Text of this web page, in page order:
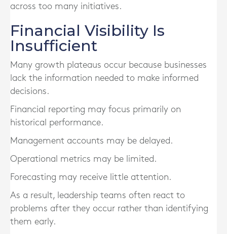
across too many initiatives.
Financial Visibility Is
Insufficient
Many growth plateaus occur because businesses
lack the information needed to make informed
decisions.
Financial reporting may focus primarily on
historical performance.
Management accounts may be delayed.
Operational metrics may be limited.
Forecasting may receive little attention.
As a result, leadership teams often react to
problems after they occur rather than identifying
them early.